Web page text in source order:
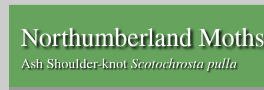
Northumberland Moths
Ash Shoulder-knotScotochrosta pulla